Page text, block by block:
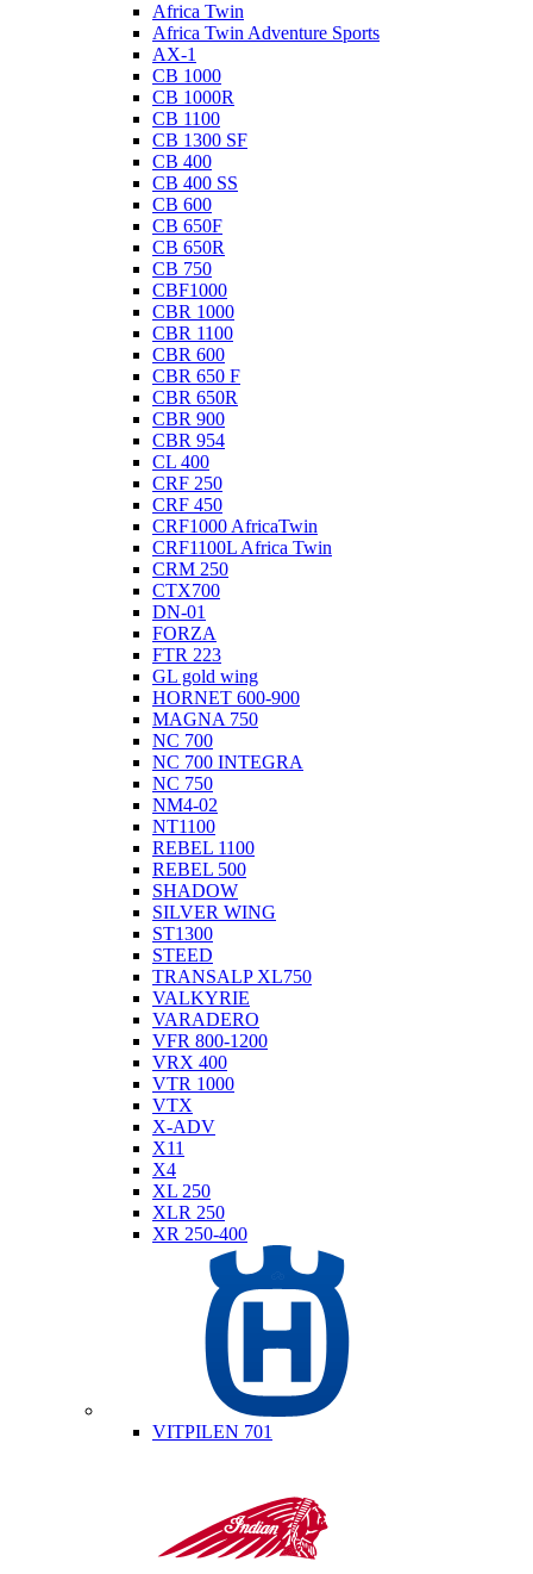
Africa Twin
Africa Twin Adventure Sports
AX-1
CB 1000
CB 1000R
CB 1100
CB 1300 SF
CB 400
CB 400 SS
CB 600
CB 650F
CB 650R
CB 750
CBF1000
CBR 1000
CBR 1100
CBR 600
CBR 650 F
CBR 650R
CBR 900
CBR 954
CL 400
CRF 250
CRF 450
CRF1000 AfricaTwin
CRF1100L Africa Twin
CRM 250
CTX700
DN-01
FORZA
FTR 223
GL gold wing
HORNET 600-900
MAGNA 750
NC 700
NC 700 INTEGRA
NC 750
NM4-02
NT1100
REBEL 1100
REBEL 500
SHADOW
SILVER WING
ST1300
STEED
TRANSALP XL750
VALKYRIE
VARADERO
VFR 800-1200
VRX 400
VTR 1000
VTX
X-ADV
X11
X4
XL 250
XLR 250
XR 250-400
VITPILEN 701